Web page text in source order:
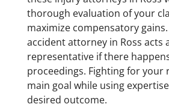
thorough evaluation of your
maximize compensatory
accident attorney in Ross acts
representative if there
proceedings. Fighting for your
main goal while using
desired outcome.